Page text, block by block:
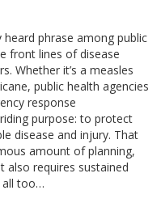
heard phrase among public
front lines of disease
Whether it’s a measles
public health agencies
response
purpose: to protect
disease and injury. That
amount of planning,
also requires sustained
all too…